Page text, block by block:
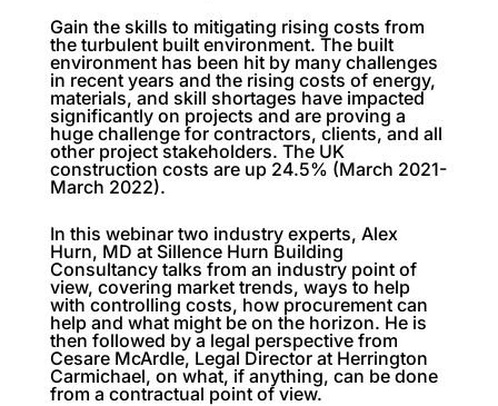
Gain the skills to mitigating rising costs from
the turbulent built environment. The built
environment has been hit by many challenges
in recent years and the rising costs of energy,
materials, and skill shortages have impacted
significantly on projects and are proving a
huge challenge for contractors, clients, and all
other project stakeholders. The UK
construction costs are up 24.5% (March 2021-
March 2022).
In this webinar two industry experts, Alex
Hurn, MD at Sillence Hurn Building
Consultancy talks from an industry point of
view, covering market trends, ways to help
with controlling costs, how procurement can
help and what might be on the horizon. He is
then followed by a legal perspective from
Cesare McArdle, Legal Director at Herrington
Carmichael, on what, if anything, can be done
from a contractual point of view.